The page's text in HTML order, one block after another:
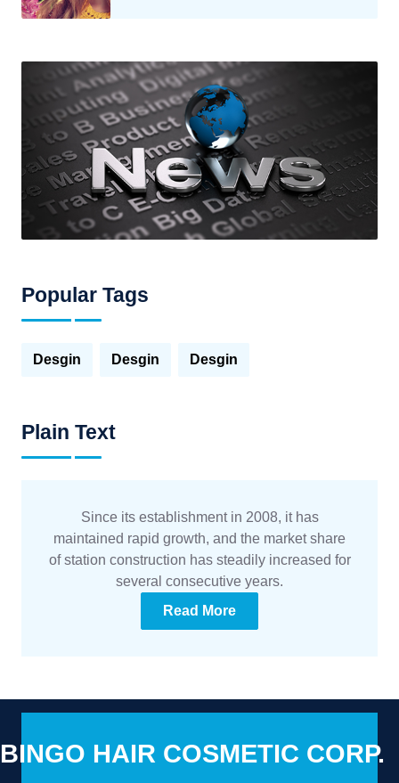
Popular Tags
Desgin Desgin Desgin
Plain Text
Since its establishment in 2008, it has
maintained rapid growth, and the market share
of station construction has steadily increased for
several consecutive years.
Read More
BINGO HAIR COSMETIC CORP.